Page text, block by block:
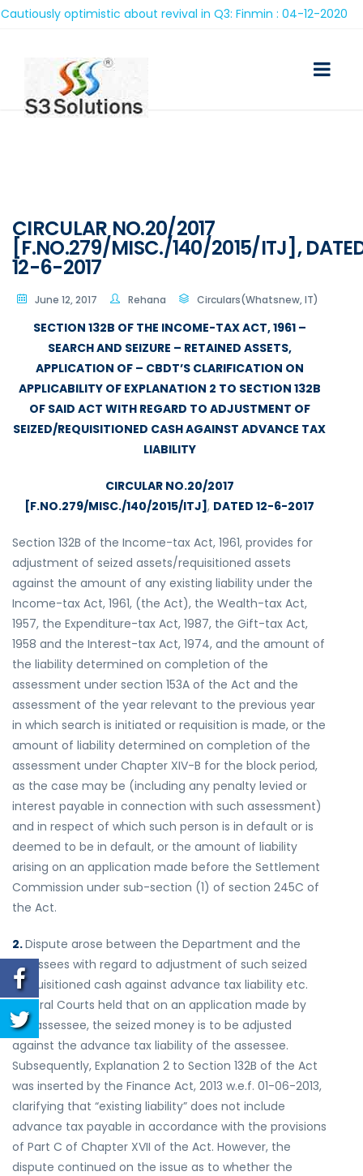
optimistic about revival in Q3: Finmin : 04-12-2020
CIRCULAR NO.20/2017
[F.NO.279/MISC./140/2015/ITJ],
12-6-2017
June 12, 2017 Rehana Circulars(Whatsnew, IT)
SECTION 132B OF THE INCOME-TAX ACT, 1961 –
SEARCH AND SEIZURE – RETAINED ASSETS,
APPLICATION OF – CBDT’S CLARIFICATION ON
APPLICABILITY OF EXPLANATION 2 TO SECTION 132B
OF SAID ACT WITH REGARD TO ADJUSTMENT OF
SEIZED/REQUISITIONED CASH AGAINST ADVANCE TAX
LIABILITY
CIRCULAR NO.20/2017
[F.NO.279/MISC./140/2015/ITJ] , DATED 12-6-2017
Section 132B of the Income-tax Act, 1961, provides for
adjustment of seized assets/requisitioned assets
against the amount of any existing liability under the
Income-tax Act, 1961, (the Act), the Wealth-tax Act,
1957, the Expenditure-tax Act, 1987, the Gift-tax Act,
1958 and the Interest-tax Act, 1974, and the amount of
the liability determined on completion of the
assessment under section 153A of the Act and the
assessment of the year relevant to the previous year
in which search is initiated or requisition is made, or the
amount of liability determined on completion of the
assessment under Chapter XIV-B for the block period,
as the case may be (including any penalty levied or
interest payable in connection with such assessment)
and in respect of which such person is in default or is
deemed to be in default, or the amount of liability
arising on an application made before the Settlement
Commission under sub-section (1) of section 245C of
the Act.
2.Dispute arose between the Department and the
assessees with regard to adjustment of such seized
/requisitioned cash against advance tax liability etc.
Several Courts held that on an application made by
the assessee, the seized money is to be adjusted
against the advance tax liability of the assessee.
Subsequently, Explanation 2 to Section 132B of the Act
was inserted by the Finance Act, 2013 w.e.f. 01-06-2013,
clarifying that “existing liability” does not include
advance tax payable in accordance with the provisions
of Part C of Chapter XVII of the Act. However, the
dispute continued on the issue as to whether the